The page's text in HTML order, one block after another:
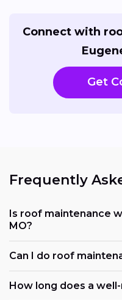
Connect with
Get
Frequently
Is roof maintenance
MO?
Can I do roof
How long does a